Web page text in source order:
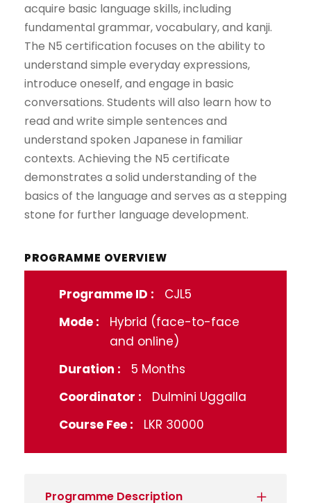
acquire basic language skills, including
fundamental grammar, vocabulary, and kanji.
The N5 certification focuses on the ability to
understand simple everyday expressions,
introduce oneself, and engage in basic
conversations. Students will also learn how to
read and write simple sentences and
understand spoken Japanese in familiar
contexts. Achieving the N5 certificate
demonstrates a solid understanding of the
basics of the language and serves as a stepping
stone for further language development.
PROGRAMME OVERVIEW
Programme ID :
CJL5
Mode :
Hybrid (face-to-face
and online)
Duration :
5 Months
Coordinator :
Dulmini Uggalla
Course Fee :
LKR 30000
Programme Description